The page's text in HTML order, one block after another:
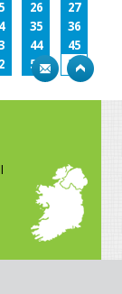
26
27
35
36
44
45
53
54